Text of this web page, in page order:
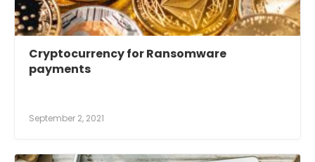
Cryptocurrency for Ransomware
payments
September 2, 2021